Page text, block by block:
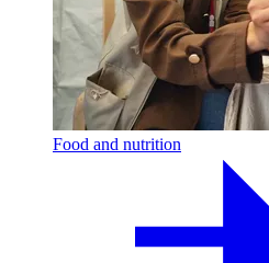
Food and nutrition